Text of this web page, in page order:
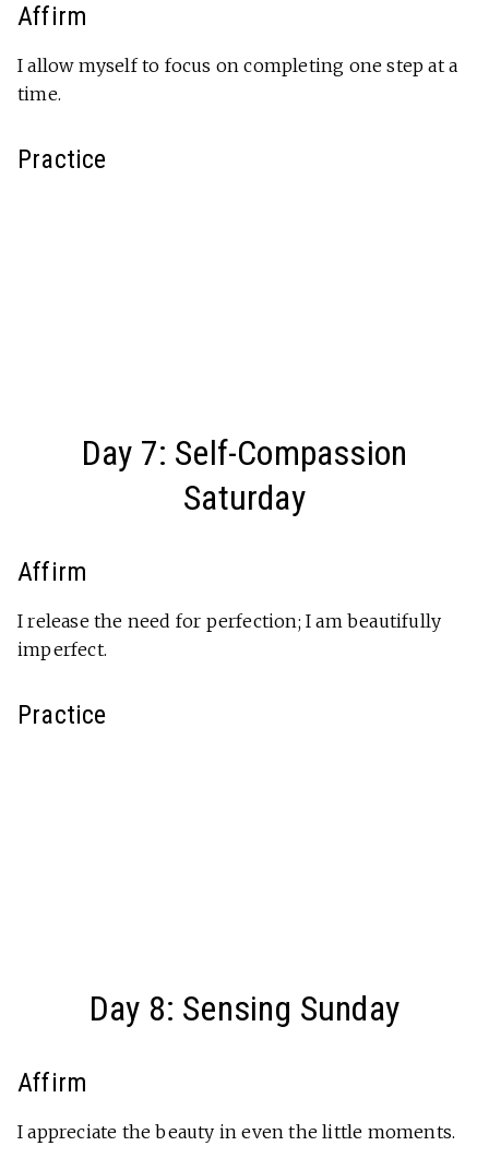
Affirm
I allow myself to focus on completing one step at a
time.
Practice
Day 7: Self-Compassion
Saturday
Affirm
I release the need for perfection; I am beautifully
imperfect.
Practice
Day 8: Sensing Sunday
Affirm
I appreciate the beauty in even the little moments.